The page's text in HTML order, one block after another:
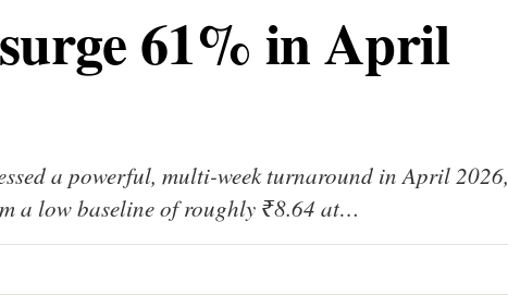
61% in April
a powerful, multi-week turnaround in April 2026,
a low baseline of roughly ₹8.64 at…